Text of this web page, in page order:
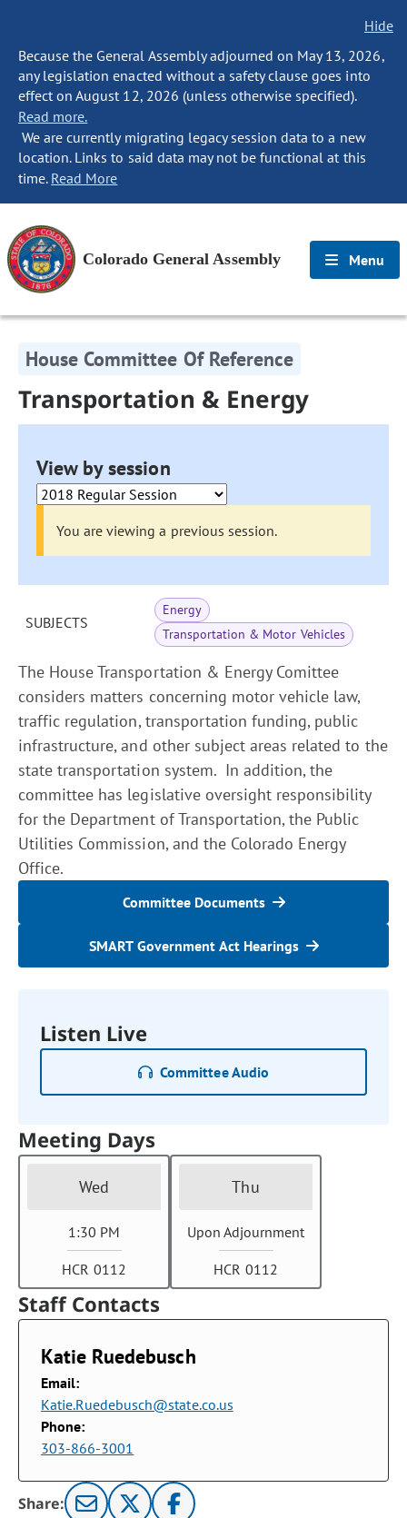
Hide
Because the General Assembly adjourned on May 13, 2026,
any legislation enacted without a safety clause goes into
effect on August 12, 2026 (unless otherwise specified).
Read more.
We are currently migrating legacy session data to a new
location. Links to said data may not be functional at this
time. Read More
Colorado General Assembly Menu
House Committee Of Reference
Transportation & Energy
View by session
You are viewing a previous session.
SUBJECTS
Energy
Transportation & Motor Vehicles
The House Transportation & Energy Comittee
considers matters concerning motor vehicle law,
traffic regulation, transportation funding, public
infrastructure, and other subject areas related to the
state transportation system. In addition, the
committee has legislative oversight responsibility
for the Department of Transportation, the Public
Utilities Commission, and the Colorado Energy
Office.
Committee Documents
SMART Government Act Hearings
Listen Live
Committee Audio
Meeting Days
Wed
1:30 PM
HCR 0112
Thu
Upon Adjournment
HCR 0112
Staff Contacts
Katie Ruedebusch
Email:
Katie.Ruedebusch@state.co.us
Phone:
303-866-3001
Share: